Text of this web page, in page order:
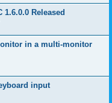
1.6.0.0 Released
in a multi-monitor
input